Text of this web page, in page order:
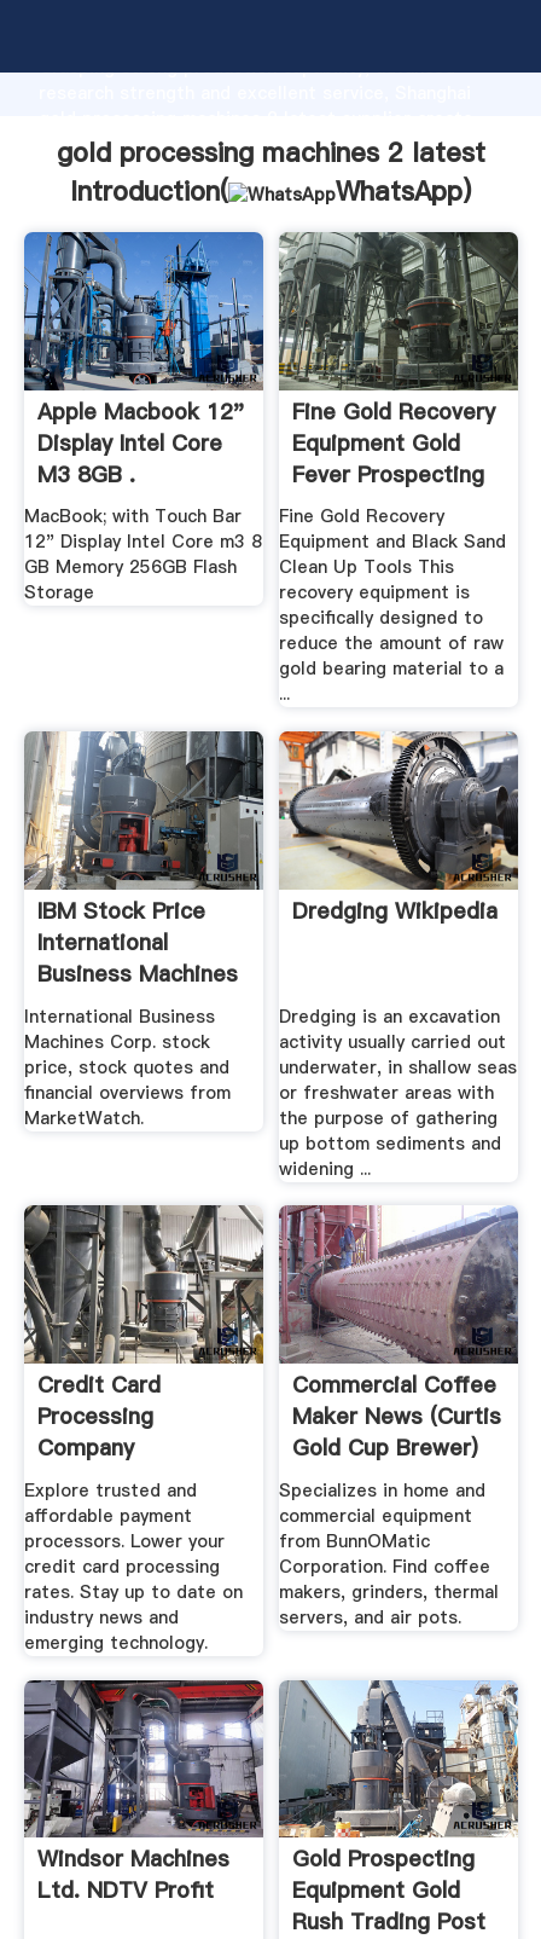
Grasping strong production capability, advanced
the value and bring values to all of customers.
gold processing machines 2 latest
Introduction(
WhatsApp)
Apple Macbook 12"
Display Intel Core
M3 8GB .
MacBook; with Touch Bar
12" Display Intel Core m3 8
GB Memory 256GB Flash
Storage
Fine Gold Recovery
Equipment Gold
Fever Prospecting
Fine Gold Recovery
Equipment and Black Sand
Clean Up Tools This
recovery equipment is
specifically designed to
reduce the amount of raw
gold bearing material to a
...
IBM Stock Price
International
Business Machines
Corp ...
International Business
Machines Corp. stock
price, stock quotes and
financial overviews from
MarketWatch.
Dredging Wikipedia
Dredging is an excavation
activity usually carried out
underwater, in shallow seas
or freshwater areas with
the purpose of gathering
up bottom sediments and
widening ...
Credit Card
Processing
Company
Comparisons
Explore trusted and
affordable payment
processors. Lower your
credit card processing
rates. Stay up to date on
industry news and
emerging technology.
Commercial Coffee
Maker News (Curtis
Gold Cup Brewer)
Specializes in home and
commercial equipment
from BunnOMatic
Corporation. Find coffee
makers, grinders, thermal
servers, and air pots.
Windsor Machines
Ltd. NDTV Profit
Gold Prospecting
Equipment Gold
Rush Trading Post